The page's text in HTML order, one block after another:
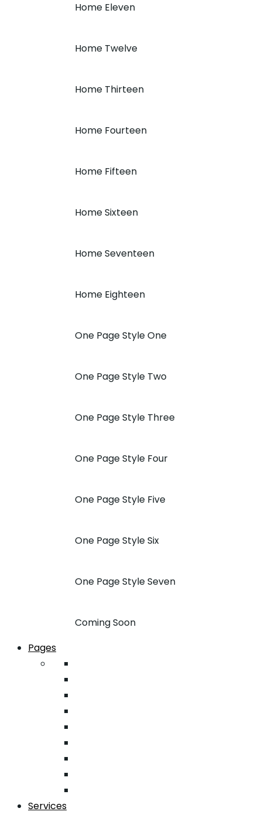
Home Eleven
Home Twelve
Home Thirteen
Home Fourteen
Home Fifteen
Home Sixteen
Home Seventeen
Home Eighteen
One Page Style One
One Page Style Two
One Page Style Three
One Page Style Four
One Page Style Five
One Page Style Six
One Page Style Seven
Coming Soon
Pages
Services